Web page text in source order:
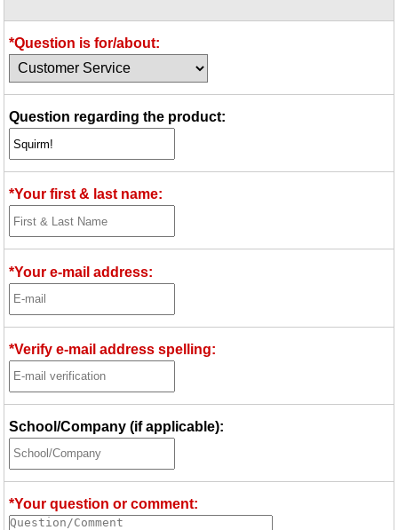
Idea Bank
Boomwhacker Central
Video Network
*Question is for/about:
Question regarding the product:
*Your first & last name:
*Your e-mail address:
*Verify e-mail address spelling:
School/Company (if applicable):
*Your question or comment: